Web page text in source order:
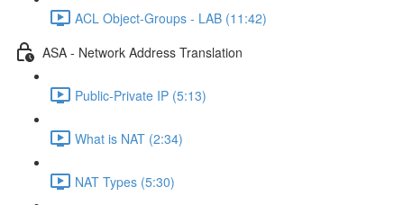
ACL Object-Groups - LAB (11:42)
ASA - Network Address Translation
Public-Private IP (5:13)
What is NAT (2:34)
NAT Types (5:30)